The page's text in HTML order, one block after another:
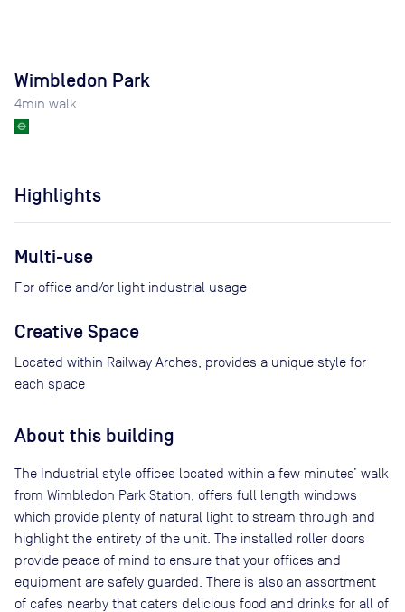
Wimbledon Park
4min walk
Highlights
Multi-use
For office and/or light industrial usage
Creative Space
Located within Railway Arches, provides a unique style for
each space
About this building
The Industrial style offices located within a few minutes’ walk
from Wimbledon Park Station, offers full length windows
which provide plenty of natural light to stream through and
highlight the entirety of the unit. The installed roller doors
provide peace of mind to ensure that your offices and
equipment are safely guarded. There is also an assortment
of cafes nearby that caters delicious food and drinks for all of